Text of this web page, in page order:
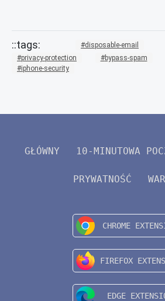
disposable-email
privacy-protection
bypass-spam
iphone-security
GŁÓWNY 10-MINUTOWA
PRYWATNOŚĆ